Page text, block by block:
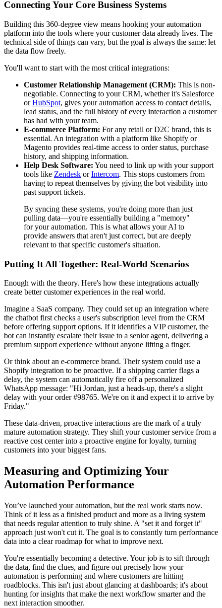
Connecting Your Core Business Systems
Building this 360-degree view means hooking your automation
platform into the tools where your customer data already lives. The
technical side of things can vary, but the goal is always the same: let
the data flow freely.
You'll want to start with the most critical integrations:
Customer Relationship Management (CRM): This is non-
negotiable. Connecting to your CRM, whether it's Salesforce
orHubSpot, gives your automation access to contact details,
lead status, and the full history of every interaction a customer
has had with your team.
E-commerce Platform: For any retail or D2C brand, this is
essential. An integration with a platform like Shopify or
Magento provides real-time access to order status, purchase
history, and shipping information.
Help Desk Software: You need to link up with your support
tools like Zendesk orIntercom. This stops customers from
having to repeat themselves by giving the bot visibility into
past support tickets.
By syncing these systems, you're doing more than just
pulling data—you're essentially building a "memory"
for your automation. This is what allows your AI to
provide answers that aren't just correct, but are deeply
relevant to that specific customer's situation.
Putting It All Together: Real-World Scenarios
Enough with the theory. Here's how these integrations actually
create better customer experiences in the real world.
Imagine a SaaS company. They could set up an integration where
the chatbot first checks a user's subscription level from the CRM
before offering support options. If it identifies a VIP customer, the
bot can instantly escalate their issue to a senior agent, delivering a
premium support experience without anyone lifting a finger.
Or think about an e-commerce brand. Their system could use a
Shopify integration to be proactive. If a shipping carrier flags a
delay, the system can automatically fire off a personalized
WhatsApp message: "Hi Jordan, just a heads-up, there's a slight
delay with your order #98765. We're on it and expect it to arrive by
Friday."
These data-driven, proactive interactions are the mark of a truly
mature automation strategy. They shift your customer service from a
reactive cost center into a proactive engine for loyalty, turning
customers into your biggest fans.
Measuring and Optimizing Your
Automation Performance
You’ve launched your automation, but the real work starts now.
Think of it less as a finished product and more as a living system
that needs regular attention to truly shine. A "set it and forget it"
approach just won't cut it. The goal is to constantly turn performance
data into a clear roadmap for what to improve next.
You're essentially becoming a detective. Your job is to sift through
the data, find the clues, and figure out precisely how your
automation is performing and where customers are hitting
roadblocks. This isn't just about glancing at dashboards; it's about
hunting for insights that make the next workflow smarter and the
next interaction smoother.